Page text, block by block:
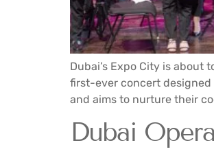
Dubai’s Expo City is about
first-ever concert designed
and aims to nurture their
Dubai